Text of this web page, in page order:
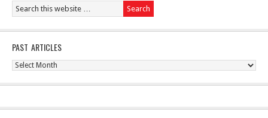
PAST ARTICLES
Past